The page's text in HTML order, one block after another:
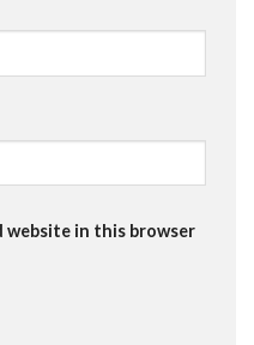
website in this browser